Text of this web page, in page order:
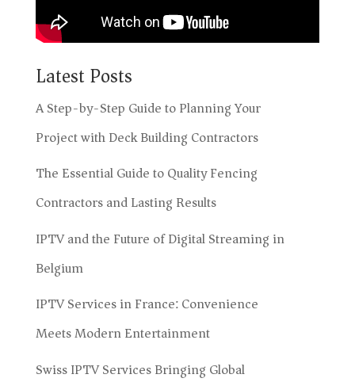
Latest Posts
A Step-by-Step Guide to Planning Your
Project with Deck Building Contractors
The Essential Guide to Quality Fencing
Contractors and Lasting Results
IPTV and the Future of Digital Streaming in
Belgium
IPTV Services in France: Convenience
Meets Modern Entertainment
Swiss IPTV Services Bringing Global